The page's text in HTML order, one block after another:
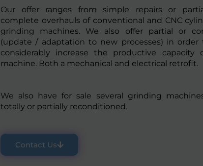
Our offer ranges from simple repairs or
complete overhauls of conventional and CNC
grinding machines. We also offer partial or
(update / adaptation to new processes) in order
considerably increase the productive
machine. Both a mechanical and electrical retrofit.
We also have for sale several grinding
totally or partially reconditioned.
Contact Us